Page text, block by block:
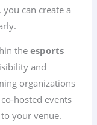
, you can create a
theesports
and
organizations
hosted events
your venue.